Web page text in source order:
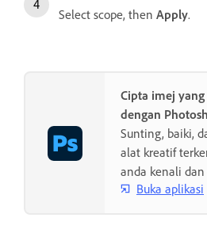
Select scope, then Apply.
Cipta imej
dengan
Sunting, baiki,
alat kreatif
anda kenali dan
Buka aplikasi